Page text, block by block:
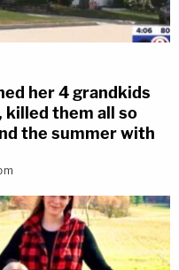
her 4 grandkids
them all so
the summer with